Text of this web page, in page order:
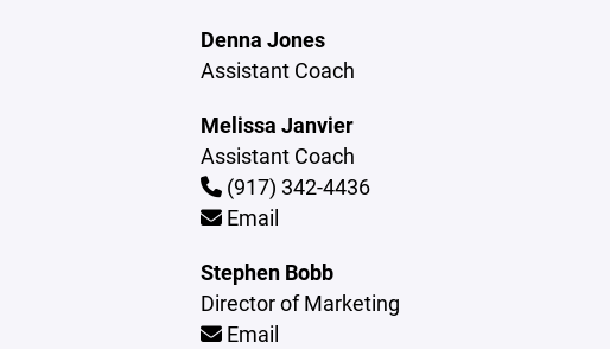
Denna Jones
Assistant Coach
Melissa Janvier
Assistant Coach
(917) 342-4436
Email
Stephen Bobb
Director of Marketing
Email